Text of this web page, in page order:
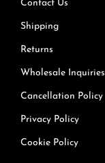
Contact Us
Shipping
Returns
Wholesale Inquiries
Cancellation Policy
Privacy Policy
Cookie Policy